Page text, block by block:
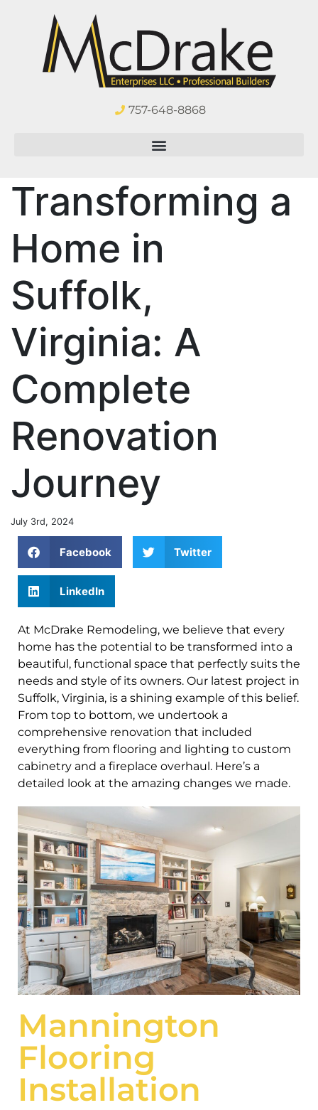
757-648-8868
Transforming a
Home in
Suffolk,
Virginia: A
Complete
Renovation
Journey
July 3rd, 2024
Facebook Twitter
LinkedIn
At McDrake Remodeling, we believe that every
home has the potential to be transformed into a
beautiful, functional space that perfectly suits the
needs and style of its owners. Our latest project in
Suffolk, Virginia, is a shining example of this belief.
From top to bottom, we undertook a
comprehensive renovation that included
everything from flooring and lighting to custom
cabinetry and a fireplace overhaul. Here’s a
detailed look at the amazing changes we made.
Mannington
Flooring
Installation